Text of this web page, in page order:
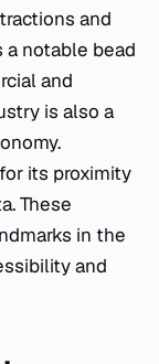
and
a notable bead
and
is also a
its proximity
These
in the
and